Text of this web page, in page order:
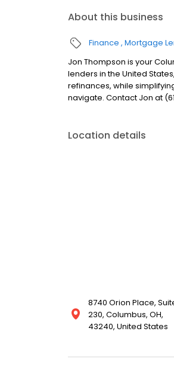
About this business
Finance Mortgage
Jon Thompson is your
lenders in the United
refinances, while
navigate. Contact Jon at
Location details
8740 Orion Place,
230, Columbus, OH,
43240, United States